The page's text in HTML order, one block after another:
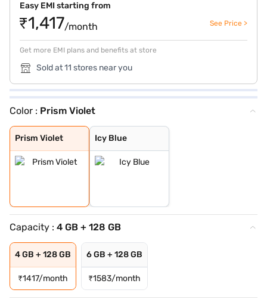
Easy EMI starting from
₹1,417/month See Price >
Get more EMI plans and benefits at store
Sold at 11 stores near you
Color : Prism Violet
Prism Violet
Prism Violet
Icy Blue
Icy Blue
Capacity : 4 GB + 128 GB
4 GB + 128 GB
₹1417/month
6 GB + 128 GB
₹1583/month